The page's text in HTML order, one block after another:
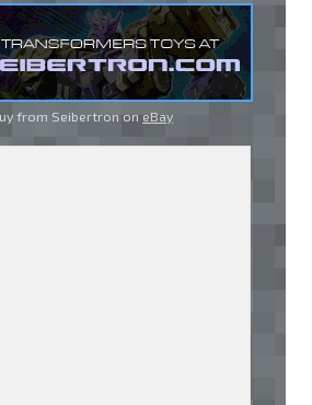
from Seibertron on eBay